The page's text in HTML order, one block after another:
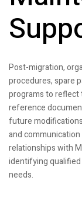
Post-migration,
procedures, spare
programs to reflect
reference
future
and
relationships with
identifying
needs.